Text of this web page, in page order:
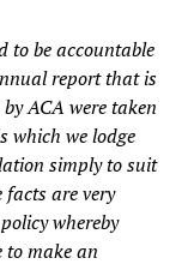
to be accountable
report that is
ACA were taken
which we lodge
simply to suit
facts are very
whereby
to make an